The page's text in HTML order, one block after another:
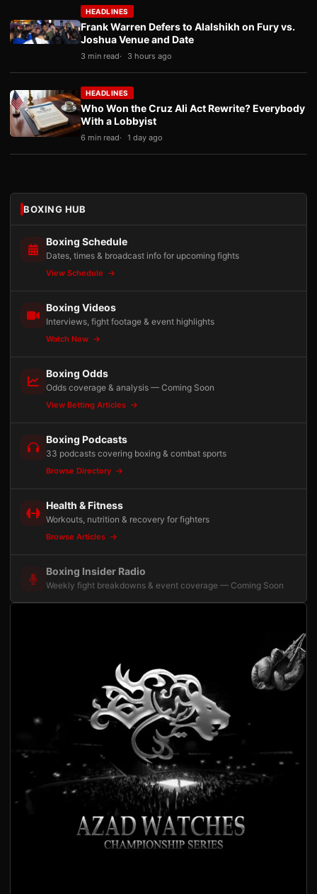
HEADLINES
Frank Warren Defers to Alalshikh on Fury vs.
Joshua Venue and Date
3 min read 3 hours ago
HEADLINES
Who Won the Cruz Ali Act Rewrite? Everybody
With a Lobbyist
6 min read 1 day ago
BOXING HUB
Boxing Schedule
Dates, times & broadcast info for upcoming fights
View Schedule
Boxing Videos
Interviews, fight footage & event highlights
Watch Now
Boxing Odds
Odds coverage & analysis — Coming Soon
View Betting Articles
Boxing Podcasts
33 podcasts covering boxing & combat sports
Browse Directory
Health & Fitness
Workouts, nutrition & recovery for fighters
Browse Articles
Boxing Insider Radio
Weekly fight breakdowns & event coverage — Coming Soon